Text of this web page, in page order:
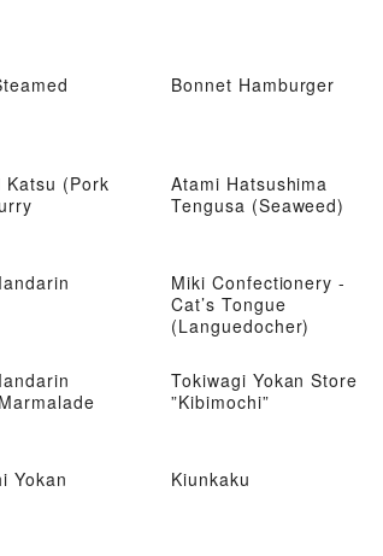
Bonnet Hamburger
Katsu (Pork
Atami Hatsushima
Tengusa (Seaweed)
Miki Confectionery -
Cat’s Tongue
(Languedocher)
Tokiwagi Yokan Store
”Kibimochi”
Yokan Kiunkaku